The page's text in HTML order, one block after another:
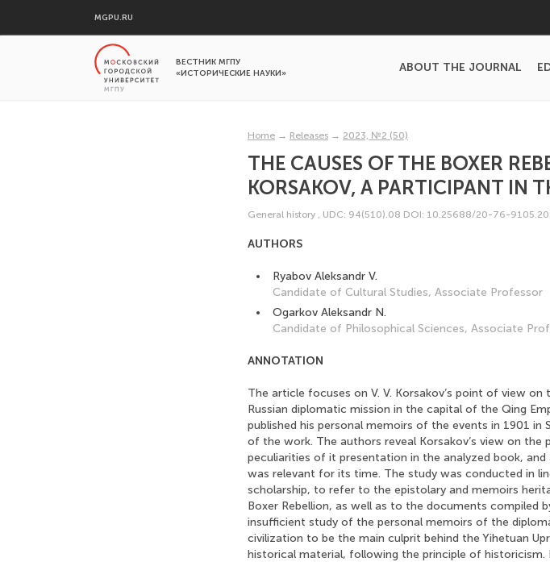
MGPU.RU
ВЕСТНИК МГПУ
«ИСТОРИЧЕСКИЕ НАУКИ»
ABOUT THE JOURNAL
Home → Releases → 2023, №2 (50)
THE CAUSES OF THE BOXER
KORSAKOV, A PARTICIPANT IN
General history , UDC: 94(510).08 DOI: 10.25688/20-76-
AUTHORS
Ryabov Aleksandr V.
Candidate of Cultural Studies, Associate Professor
Ogarkov Aleksandr N.
Candidate of Philosophical Sciences, Associate
ANNOTATION
The article focuses on V. V. Korsakov’s point of view
Russian diplomatic mission in the capital of the Qing
published his personal memoirs of the events in 1901
of the work. The authors reveal Korsakov’s view on
peculiarities of it presentation in the analyzed book,
was relevant for its time. The study was conducted in
scholarship, to refer to the epistolary and memoirs
Boxer Rebellion, as well as to the documents compiled
insufficient study of the personal memoirs of the
civilization to be the main culprit behind the Yihetuan
historical material, following the principle of